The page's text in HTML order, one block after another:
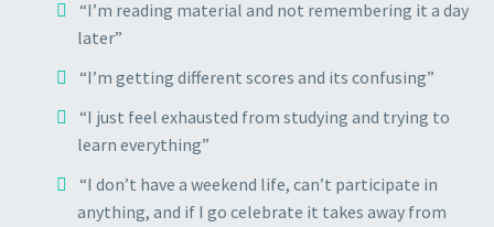
“I’m reading material and not remembering it a day
later”
“I’m getting different scores and its confusing”
“I just feel exhausted from studying and trying to
learn everything”
“I don’t have a weekend life, can’t participate in
anything, and if I go celebrate it takes away from